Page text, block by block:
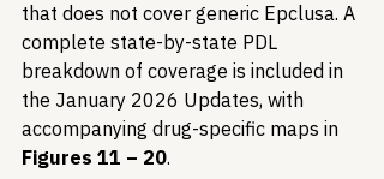
that does not cover generic Epclusa. A
complete state-by-state PDL
breakdown of coverage is included in
the January 2026 Updates, with
accompanying drug-specific maps in
Figures 11 – 20.